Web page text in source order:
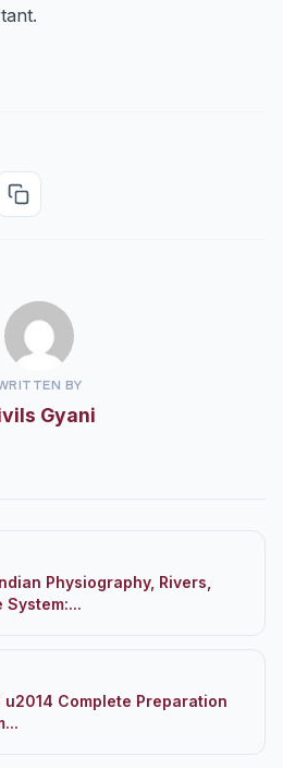
BY
Gyani
Physiography, Rivers,
System:...
u2014 Complete Preparation